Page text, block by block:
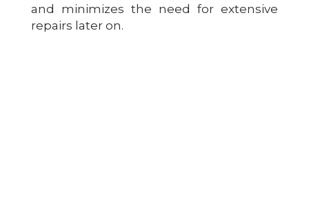
and minimizes the need for extensive
repairs later on.